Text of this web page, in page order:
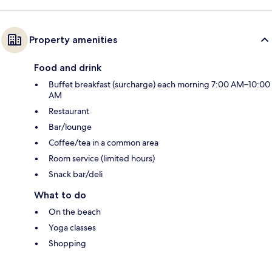
Property amenities
Food and drink
Buffet breakfast (surcharge) each morning 7:00 AM–10:00
AM
Restaurant
Bar/lounge
Coffee/tea in a common area
Room service (limited hours)
Snack bar/deli
What to do
On the beach
Yoga classes
Shopping